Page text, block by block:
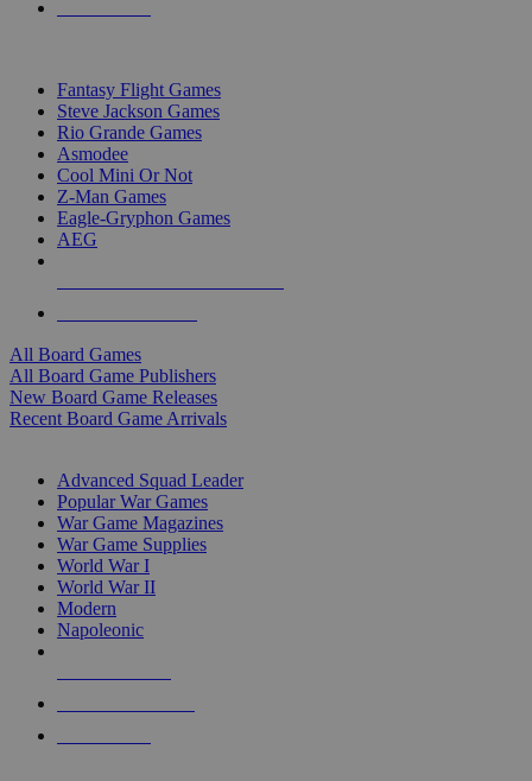
Fantasy Flight Games
Steve Jackson Games
Rio Grande Games
Asmodee
Cool Mini Or Not
Z-Man Games
Eagle-Gryphon Games
AEG
All Board Games
All Board Game Publishers
New Board Game Releases
Recent Board Game Arrivals
Advanced Squad Leader
Popular War Games
War Game Magazines
War Game Supplies
World War I
World War II
Modern
Napoleonic